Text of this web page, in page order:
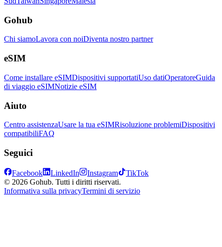
Gohub
Chi siamoLavora con noiDiventa nostro partner
eSIM
Come installare eSIMDispositivi supportatiUso datiOperatoreGuida
di viaggio eSIMNotizie eSIM
Aiuto
Centro assistenzaUsare la tua eSIMRisoluzione problemiDispositivi
compatibiliFAQ
Seguici
Facebook LinkedIn Instagram
TikTok
© 2026 Gohub. Tutti i diritti riservati.
Informativa sulla privacyTermini di servizio